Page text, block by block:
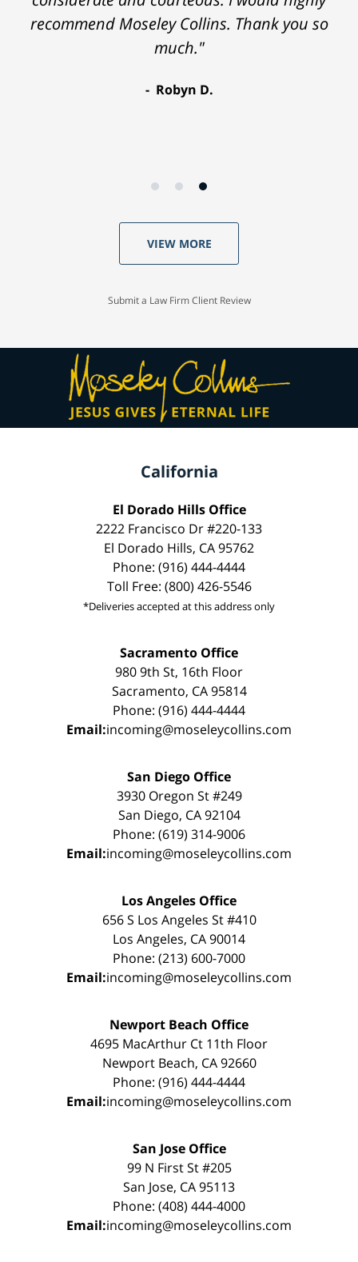
recommend Moseley Collins. Thank you so
much."
Robyn D.
VIEW MORE
Submit a Law Firm Client Review
California
El Dorado Hills Office
2222 Francisco Dr #220-133
El Dorado Hills, CA 95762
Phone: (916) 444-4444
Toll Free: (800) 426-5546
*Deliveries accepted at this address only
Sacramento Office
980 9th St, 16th Floor
Sacramento, CA 95814
Phone: (916) 444-4444
Email:incoming@moseleycollins.com
San Diego Office
3930 Oregon St #249
San Diego, CA 92104
Phone: (619) 314-9006
Email:incoming@moseleycollins.com
Los Angeles Office
656 S Los Angeles St #410
Los Angeles, CA 90014
Phone: (213) 600-7000
Email:incoming@moseleycollins.com
Newport Beach Office
4695 MacArthur Ct 11th Floor
Newport Beach, CA 92660
Phone: (916) 444-4444
Email:incoming@moseleycollins.com
San Jose Office
99 N First St #205
San Jose, CA 95113
Phone: (408) 444-4000
Email:incoming@moseleycollins.com